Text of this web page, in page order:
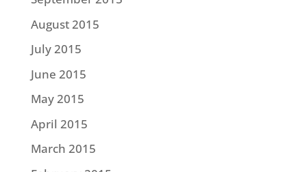
August 2015
July 2015
June 2015
May 2015
April 2015
March 2015